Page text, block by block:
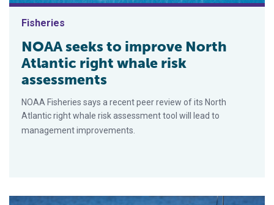
Fisheries
NOAA seeks to improve North
Atlantic right whale risk
assessments
NOAA Fisheries says a recent peer review of its North
Atlantic right whale risk assessment tool will lead to
management improvements.